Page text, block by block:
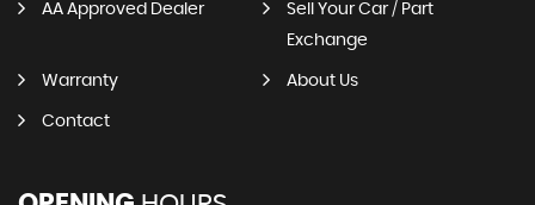
AA Approved Dealer
Sell Your Car / Part
Exchange
Warranty About Us
Contact